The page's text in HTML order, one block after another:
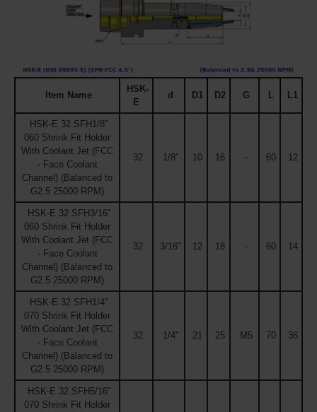
Item Name
HSK-
E
d D1 D2 G L L1
HSK-E 32 SFH1/8''
060 Shrink Fit Holder
With Coolant Jet (FCC
- Face Coolant
Channel) (Balanced to
G2.5 25000 RPM)
32 1/8'' 10 16 - 60 12
HSK-E 32 SFH3/16''
060 Shrink Fit Holder
With Coolant Jet (FCC
- Face Coolant
Channel) (Balanced to
G2.5 25000 RPM)
32 3/16'' 12 18 - 60 14
HSK-E 32 SFH1/4''
070 Shrink Fit Holder
With Coolant Jet (FCC
- Face Coolant
Channel) (Balanced to
G2.5 25000 RPM)
32 1/4'' 21 25 M5 70 36
HSK-E 32 SFH5/16''
070 Shrink Fit Holder